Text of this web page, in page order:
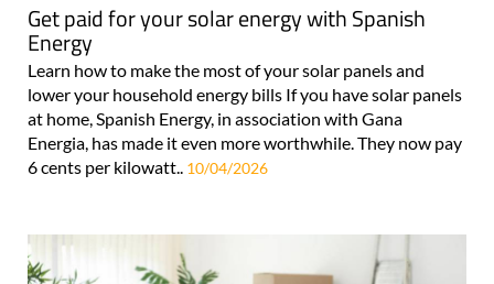
Get paid for your solar energy with Spanish
Energy
Learn how to make the most of your solar panels and
lower your household energy bills If you have solar panels
at home, Spanish Energy, in association with Gana
Energia, has made it even more worthwhile. They now pay
6 cents per kilowatt.. 10/04/2026